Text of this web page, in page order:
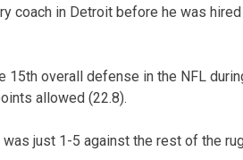
coach in Detroit before he was
15th overall defense in the NFL
allowed (22.8).
just 1-5 against the rest of the